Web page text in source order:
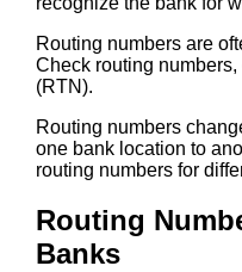
Routing numbers are
Check routing
(RTN).
Routing numbers
one bank location to
routing numbers for
Routing
Banks